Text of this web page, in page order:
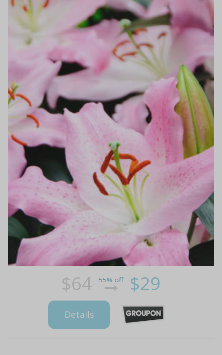
$64 55% off $29
Details